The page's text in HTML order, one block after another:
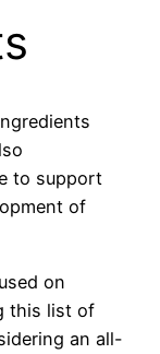
to support
of
on
this list of
an all-